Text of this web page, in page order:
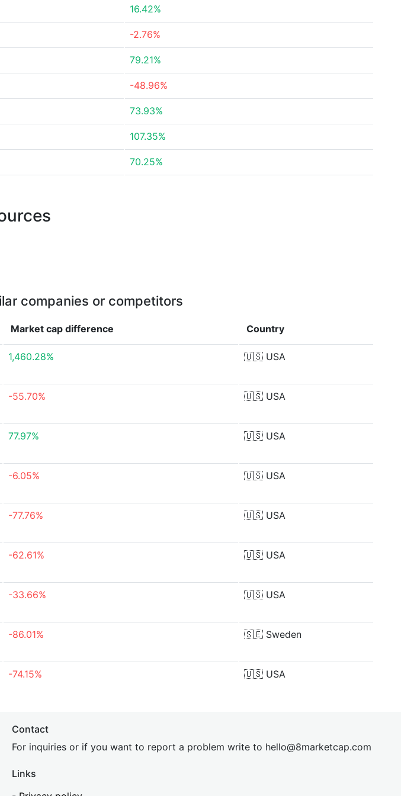
16.42%
-2.76%
79.21%
-48.96%
73.93%
107.35%
70.25%
companies or competitors
Market cap difference Country
1,460.28% 🇺🇸 USA
-55.70% 🇺🇸 USA
77.97% 🇺🇸 USA
-6.05% 🇺🇸 USA
-77.76% 🇺🇸 USA
-62.61% 🇺🇸 USA
-33.66% 🇺🇸 USA
-86.01% 🇸🇪 Sweden
-74.15% 🇺🇸 USA
Contact
For inquiries or if you want to report a problem write to hello@8marketcap.com
Links